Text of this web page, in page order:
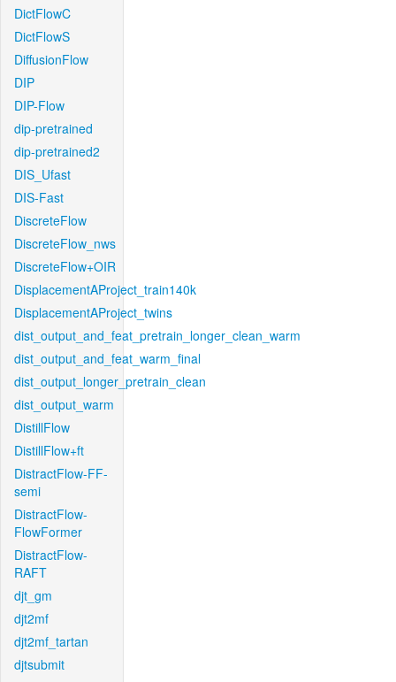
DictFlowC
DictFlowS
DiffusionFlow
DIP
DIP-Flow
dip-pretrained
dip-pretrained2
DIS_Ufast
DIS-Fast
DiscreteFlow
DiscreteFlow_nws
DiscreteFlow+OIR
DisplacementAProject_train140k
DisplacementAProject_twins
dist_output_and_feat_pretrain_longer_clean_warm
dist_output_and_feat_warm_final
dist_output_longer_pretrain_clean
dist_output_warm
DistillFlow
DistillFlow+ft
DistractFlow-FF-
semi
DistractFlow-
FlowFormer
DistractFlow-
RAFT
djt_gm
djt2mf
djt2mf_tartan
djtsubmit